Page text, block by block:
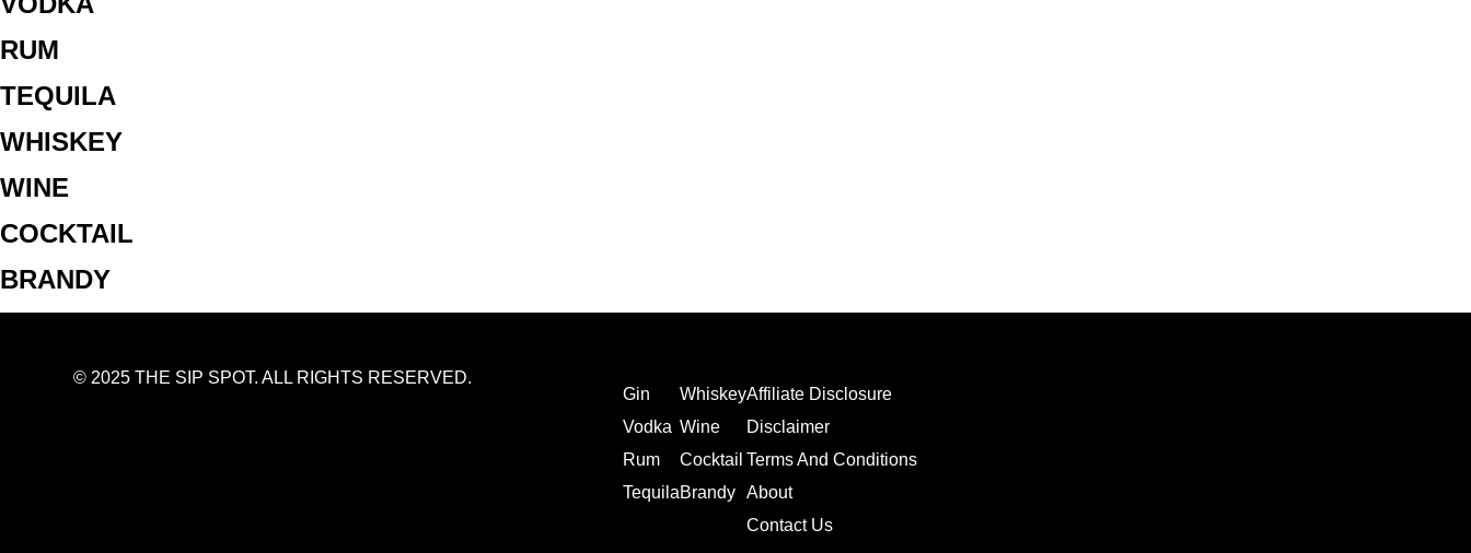
RUM
TEQUILA
WHISKEY
WINE
COCKTAIL
BRANDY
© 2025 THE SIP SPOT. ALL RIGHTS RESERVED.
Gin
Vodka
Rum
Tequila
Whiskey
Wine
Cocktail
Brandy
Affiliate Disclosure
Disclaimer
Terms And Conditions
About
Contact Us